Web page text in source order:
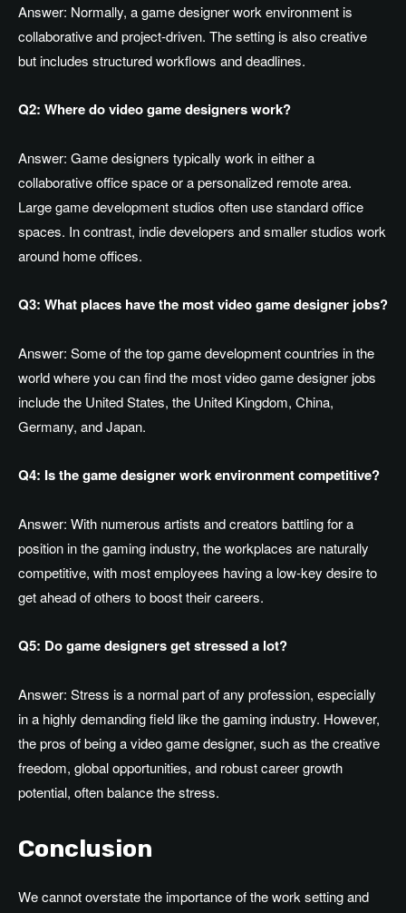
Answer: Normally, a game designer work environment is
collaborative and project-driven. Thesetting is also creative
but includes structured workflows and deadlines.
Q2: Where do video game designers work?
Answer: Game designers typically work in either a
collaborative office space or a personalized remote area.
Largegame development studios often use standard office
spaces. Incontrast, indie developers and smaller studios work
around home offices.
Q3: What places have the most video game designer jobs?
Answer: Some of the top game development countries in the
world where you can find the most video game designer jobs
include the United States, the United Kingdom, China,
Germany, and Japan.
Q4: Is the game designer work environment competitive?
Answer: With numerous artists and creators battling for a
position in the gaming industry, the workplaces are naturally
competitive, with most employees having a low-key desire to
get ahead of others to boost their careers.
Q5: Do game designers get stressed a lot?
Answer: Stress is a normal part of any profession, especially
in a highly demanding field like the gaming industry. However,
the pros of being a video game designer, such as the creative
freedom, global opportunities, and robust career growth
potential, often balance the stress.
Conclusion
We cannot overstate the importance of the work setting and